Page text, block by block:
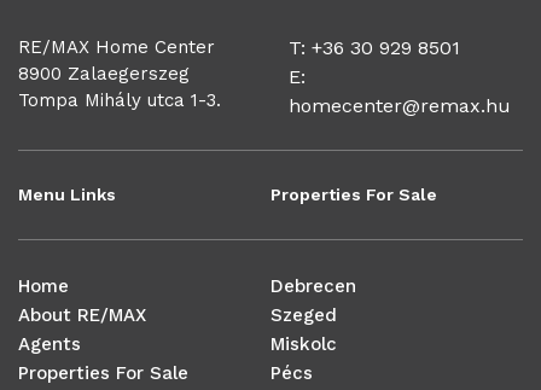
RE/MAX Home Center
8900 Zalaegerszeg
Tompa Mihály utca 1-3.
T: +36 30 929 8501
E:
homecenter@remax.hu
Menu Links
Home
About RE/MAX
Agents
Properties For Sale
Properties For Sale
Debrecen
Szeged
Miskolc
Pécs